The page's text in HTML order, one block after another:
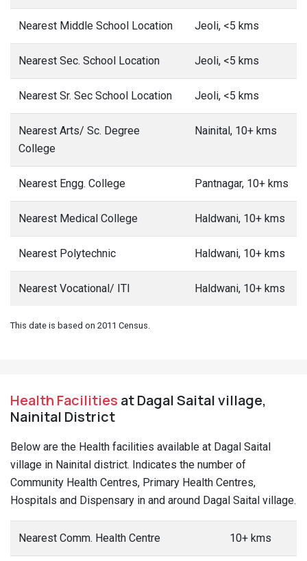
Nearest Middle School Location Jeoli, <5 kms
Nearest Sec. School Location Jeoli, <5 kms
Nearest Sr. Sec School Location Jeoli, <5 kms
Nearest Arts/ Sc. Degree
College
Nainital, 10+ kms
Nearest Engg. College Pantnagar, 10+ kms
Nearest Medical College Haldwani, 10+ kms
Nearest Polytechnic Haldwani, 10+ kms
Nearest Vocational/ ITI Haldwani, 10+ kms
This date is based on 2011 Census.
Health Facilities at Dagal Saital village,
Nainital District
Below are the Health facilities available at Dagal Saital
village in Nainital district. Indicates the number of
Community Health Centres, Primary Health Centres,
Hospitals and Dispensary in and around Dagal Saital village.
Nearest Comm. Health Centre 10+ kms